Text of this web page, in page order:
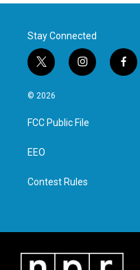
Stay Connected
t
w
i
t
e
i
n
a
g
f
a
© 2026
FCC Public File
EEO
Contest Rules